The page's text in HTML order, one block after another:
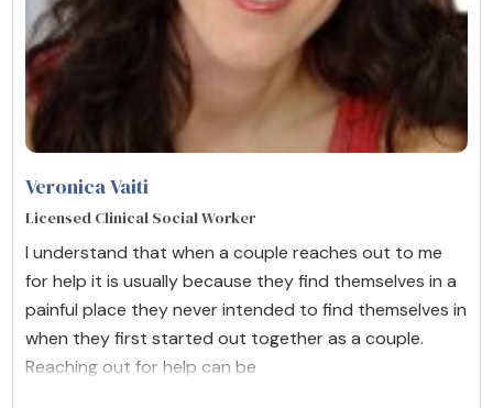
Veronica Vaiti
Licensed Clinical Social Worker
I understand that when a couple reaches out to me
for help it is usually because they find themselves in a
painful place they never intended to find themselves in
when they first started out together as a couple.
Reaching out for help can be